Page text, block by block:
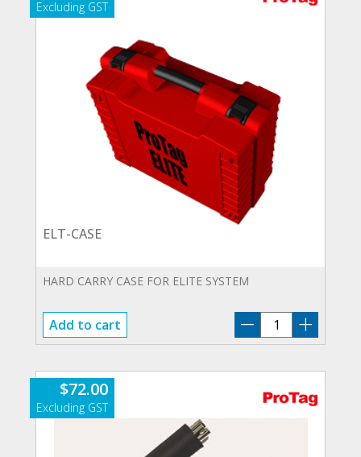
ELT-CASE
HARD CARRY CASE FOR ELITE SYSTEM
Add to cart
ELT-
CASE
$72.00